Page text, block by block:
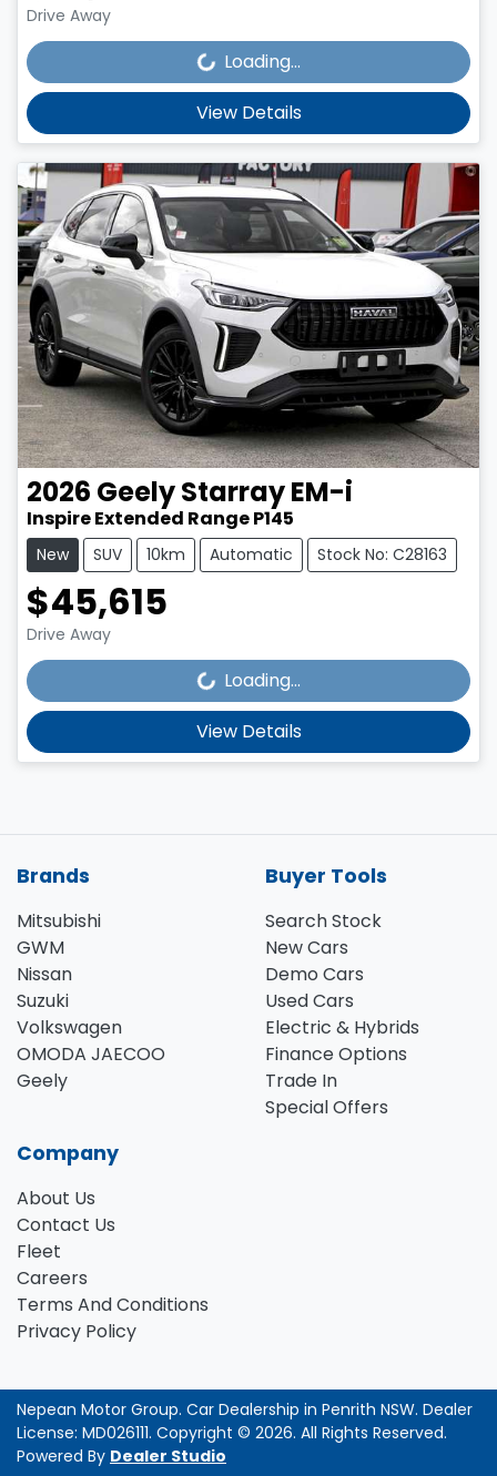
Drive Away Loading... Loading...
View Details
2026 GeelyStarray EM-i
Inspire Extended Range P145
New SUV 10km Automatic Stock No: C28163
$45,615
Drive Away Loading... Loading...
View Details
Brands
Mitsubishi
GWM
Nissan
Suzuki
Volkswagen
OMODA JAECOO
Geely
Buyer Tools
Search Stock
New Cars
Demo Cars
Used Cars
Electric & Hybrids
Finance Options
Trade In
Special Offers
Company
About Us
Contact Us
Fleet
Careers
Terms And Conditions
Privacy Policy
Nepean Motor Group. Car Dealership in Penrith NSW. Dealer
License: MD026111. Copyright © 2026. All Rights Reserved.
Powered By Dealer Studio